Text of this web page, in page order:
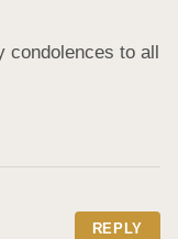
condolences to all
REPLY